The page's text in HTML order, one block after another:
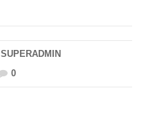
SUPERADMIN
0